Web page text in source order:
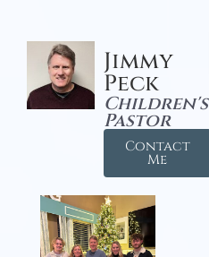
Jimmy
Peck
Children's
Pastor
Contact
Me